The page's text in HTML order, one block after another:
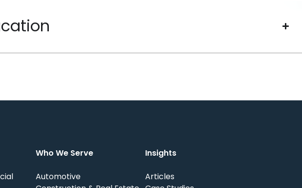
Who We Serve
Automotive
Insights
Articles